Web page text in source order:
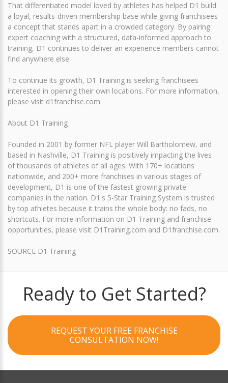
That differentiated model loved by athletes has helped D1 build
a loyal, results-driven membership base while giving franchisees
a concept that stands apart in a crowded category. By pairing
expert coaching with a structured, data-informed approach to
training, D1 continues to deliver an experience members cannot
find anywhere else.
To continue its growth, D1 Training is seeking franchisees
interested in opening their own locations. For more information,
please visit d1franchise.com.
About D1 Training
Founded in 2001 by former NFL player Will Bartholomew, and
based in Nashville, D1 Training is positively impacting the lives
of thousands of athletes of all ages. With 170+ locations
nationwide, and 200+ more franchises in various stages of
development, D1 is one of the fastest growing private
companies in the nation. D1's 5-Star Training System is trusted
by top athletes because it trains the whole body: no fads, no
shortcuts. For more information on D1 Training and franchise
opportunities, please visit D1Training.com and D1franchise.com.
SOURCE D1 Training
Ready to Get Started?
REQUEST YOUR FREE FRANCHISE
CONSULTATION NOW!